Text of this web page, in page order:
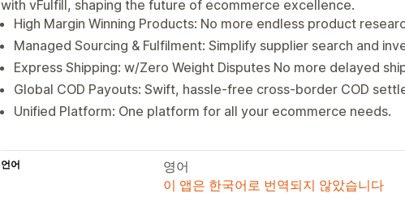
with vFulfill, shaping the future of ecommerce excellence.
High Margin Winning Products: No more endless product
Managed Sourcing & Fulfilment: Simplify supplier search and
Express Shipping: w/Zero Weight Disputes No more delayed
Global COD Payouts: Swift, hassle-free cross-border COD
Unified Platform: One platform for all your ecommerce needs.
언어
영어
이 앱은 한국어로 번역되지 않았습니다